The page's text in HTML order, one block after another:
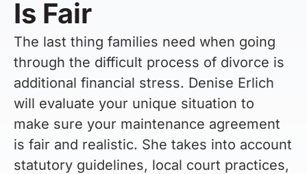
Is Fair
The last thing families need when going
through the difficult process of divorce is
additional financial stress. Denise Erlich
will evaluate your unique situation to
make sure your maintenance agreement
is fair and realistic. She takes into account
statutory guidelines, local court practices,